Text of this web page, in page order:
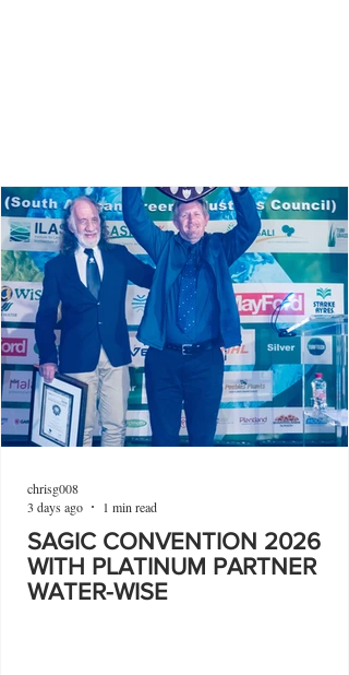
SAGIC CONVENTION 2026
WITH PLATINUM PARTNER
WATER-WISE
chrisg008
3 days ago
1 min read